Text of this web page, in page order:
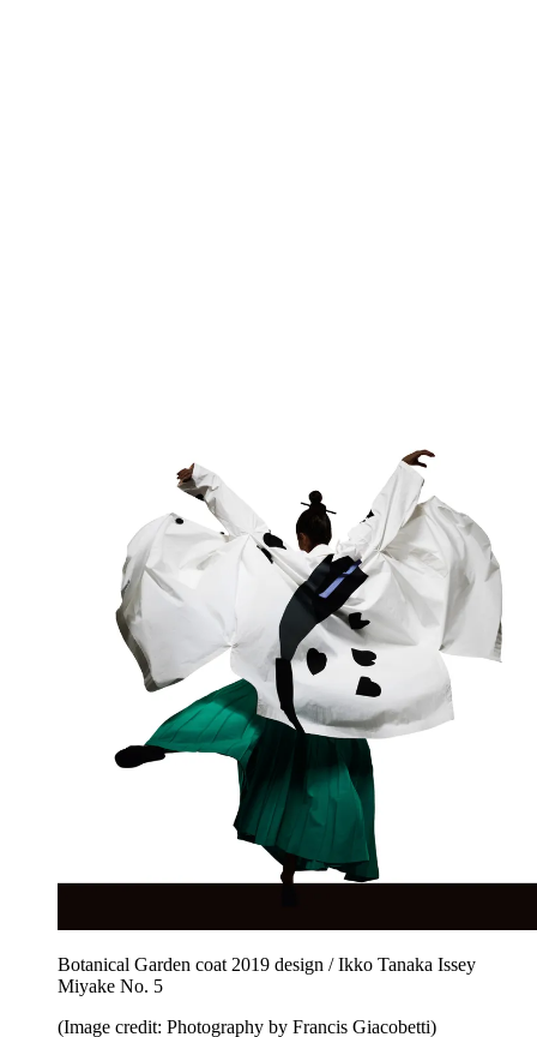
Botanical Garden coat 2019 design / Ikko Tanaka Issey
Miyake No. 5
(Image credit: Photography by Francis Giacobetti)